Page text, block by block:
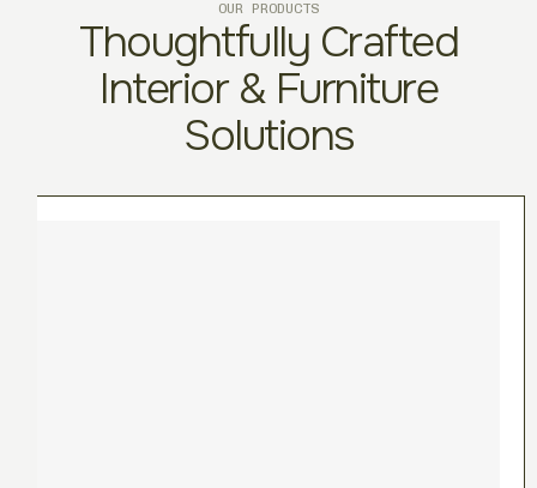
OUR PRODUCTS
Thoughtfully Crafted
Interior & Furniture
Solutions